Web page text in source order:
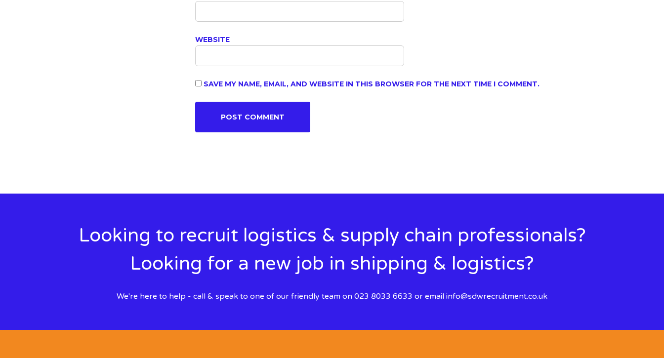
WEBSITE
SAVE MY NAME, EMAIL, AND WEBSITE IN THIS BROWSER FOR THE NEXT TIME I COMMENT.
Looking to recruit logistics & supply chain professionals?
Looking for a new job in shipping & logistics?
We're here to help - call & speak to one of our friendly team on 023 8033 6633 or email info@sdwrecruitment.co.uk